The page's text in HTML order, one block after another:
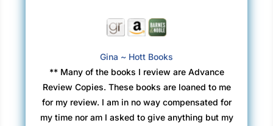
Gina ~ Hott Books
** Many of the books I review are Advance
Review Copies. These books are loaned to me
for my review. I am in no way compensated for
my time nor am I asked to give anything but my